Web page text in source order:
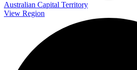
Australian Capital Territory
View Region